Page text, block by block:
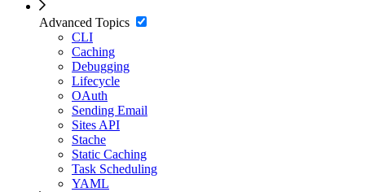
Advanced Topics
CLI
Caching
Debugging
Lifecycle
OAuth
Sending Email
Sites API
Stache
Static Caching
Task Scheduling
YAML